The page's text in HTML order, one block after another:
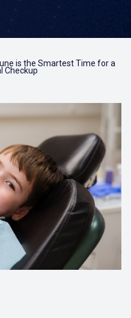
is the Smartest Time for a
Checkup